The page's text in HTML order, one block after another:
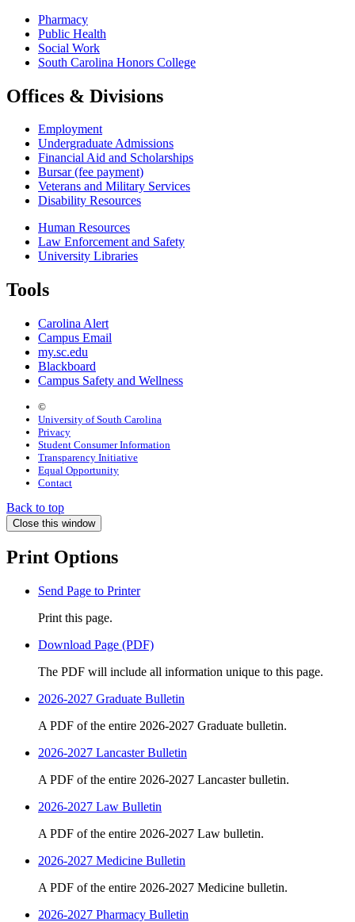
Pharmacy
Public Health
Social Work
South Carolina Honors College
Offices & Divisions
Employment
Undergraduate Admissions
Financial Aid and Scholarships
Bursar (fee payment)
Veterans and Military Services
Disability Resources
Human Resources
Law Enforcement and Safety
University Libraries
Tools
Carolina Alert
Campus Email
my.sc.edu
Blackboard
Campus Safety and Wellness
©
University of South Carolina
Privacy
Student Consumer Information
Transparency Initiative
Equal Opportunity
Contact
Back to top
Close this window
Print Options
Send Page to Printer
Print this page.
Download Page (PDF)
The PDF will include all information unique to this page.
2026-2027 Graduate Bulletin
A PDF of the entire 2026-2027 Graduate bulletin.
2026-2027 Lancaster Bulletin
A PDF of the entire 2026-2027 Lancaster bulletin.
2026-2027 Law Bulletin
A PDF of the entire 2026-2027 Law bulletin.
2026-2027 Medicine Bulletin
A PDF of the entire 2026-2027 Medicine bulletin.
2026-2027 Pharmacy Bulletin